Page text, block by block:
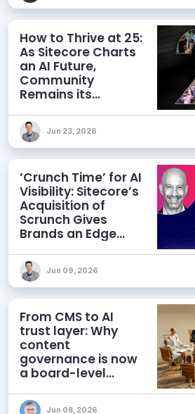
How to Thrive at 25:
As Sitecore Charts
an AI Future,
Community
Remains its
Jun 23, 2026
‘Crunch Time’ for AI
Visibility: Sitecore’s
Acquisition of
Scrunch Gives
Brands an Edge
Jun 09, 2026
From CMS to AI
trust layer: Why
content
governance is now
a board-level
Jun 08, 2026